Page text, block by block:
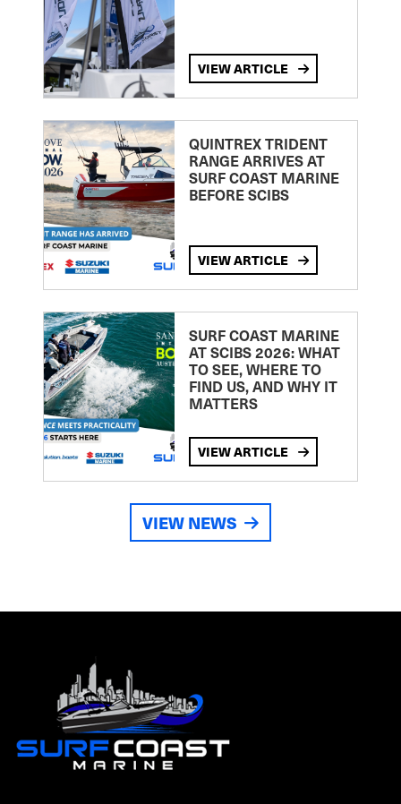
VIEW ARTICLE
QUINTREX TRIDENT
RANGE ARRIVES AT
SURF COAST MARINE
BEFORE SCIBS
VIEW ARTICLE
SURF COAST MARINE
AT SCIBS 2026: WHAT
TO SEE, WHERE TO
FIND US, AND WHY IT
MATTERS
VIEW ARTICLE
VIEW NEWS